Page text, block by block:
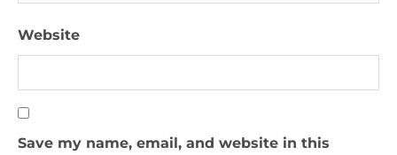
Website
Save my name, email, and website in this